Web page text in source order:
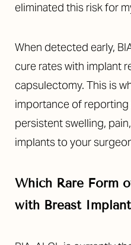
eliminated this risk for
When detected early,
cure rates with implant
capsulectomy. This is
importance of reporting
persistent swelling,
implants to your
Which Rare Form
with Breast